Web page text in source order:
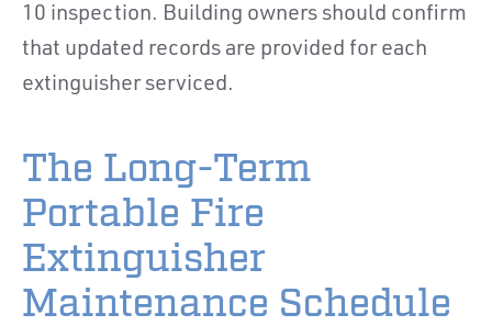
10 inspection. Building owners should confirm
that updated records are provided for each
extinguisher serviced.
The Long-Term
Portable Fire
Extinguisher
Maintenance Schedule